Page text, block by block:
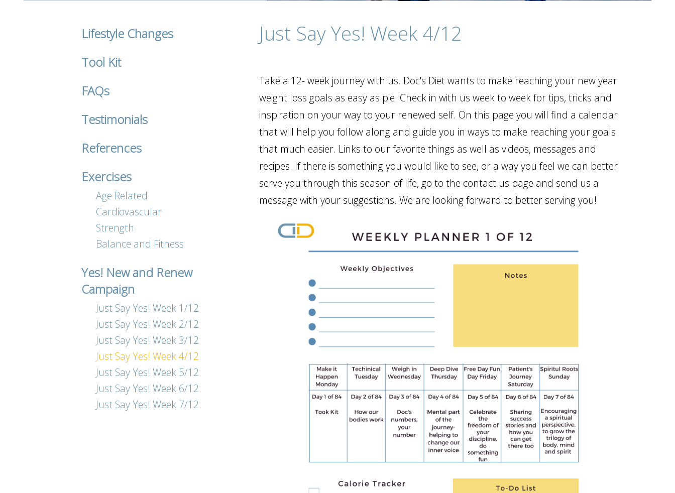
Just Say Yes! Week 4/12
Take a 12- week journey with us. Doc's Diet wants to make reaching your new year
weight loss goals as easy as pie. Check in with us week to week for tips, tricks and
inspiration on your way to your renewed self. On this page you will find a calendar
that will help you follow along and guide you in ways to make reaching your goals
that much easier. Links to our favorite things as well as videos, messages and
recipes. If there is something you would like to see, or a way you feel we can better
serve you through this season of life, go to the contact us page and send us a
message with your suggestions. We are looking forward to better serving you!
Lifestyle Changes
Tool Kit
FAQs
Testimonials
References
Exercises
Age Related
Cardiovascular
Strength
Balance and Fitness
Yes! New and Renew
Campaign
Just Say Yes! Week 1/12
Just Say Yes! Week 2/12
Just Say Yes! Week 3/12
Just Say Yes! Week 4/12
Just Say Yes! Week 5/12
Just Say Yes! Week 6/12
Just Say Yes! Week 7/12